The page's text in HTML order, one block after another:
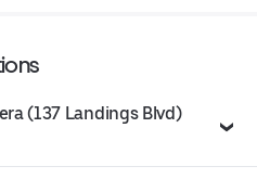
(137 Landings Blvd)